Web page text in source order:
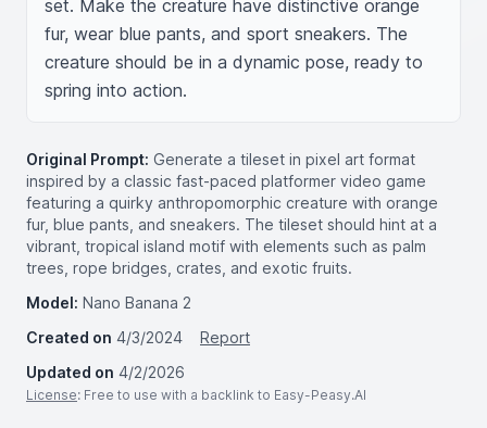
set. Make the creature have distinctive orange
fur, wear blue pants, and sport sneakers. The
creature should be in a dynamic pose, ready to
spring into action.
Original Prompt: Generate a tileset in pixel art format
inspired by a classic fast-paced platformer video game
featuring a quirky anthropomorphic creature with orange
fur, blue pants, and sneakers. The tileset should hint at a
vibrant, tropical island motif with elements such as palm
trees, rope bridges, crates, and exotic fruits.
Model: Nano Banana 2
Created on 4/3/2024
Report
Updated on 4/2/2026
License: Free to use with a backlink to Easy-Peasy.AI